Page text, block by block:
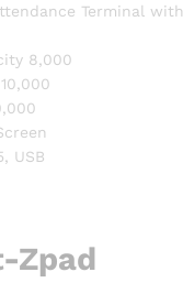
Terminal with
8,000
USB
Zpad